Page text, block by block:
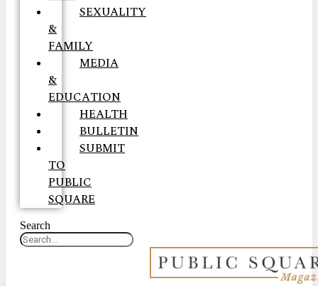
SEXUALITY
&
FAMILY
MEDIA
&
EDUCATION
HEALTH
BULLETIN
SUBMIT
TO
PUBLIC
SQUARE
Search